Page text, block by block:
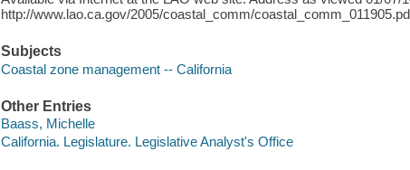
http://www.lao.ca.gov/2005/coastal_comm/
Subjects
Coastal zone management -- California
Other Entries
Baass, Michelle
California. Legislature. Legislative Analyst's Office